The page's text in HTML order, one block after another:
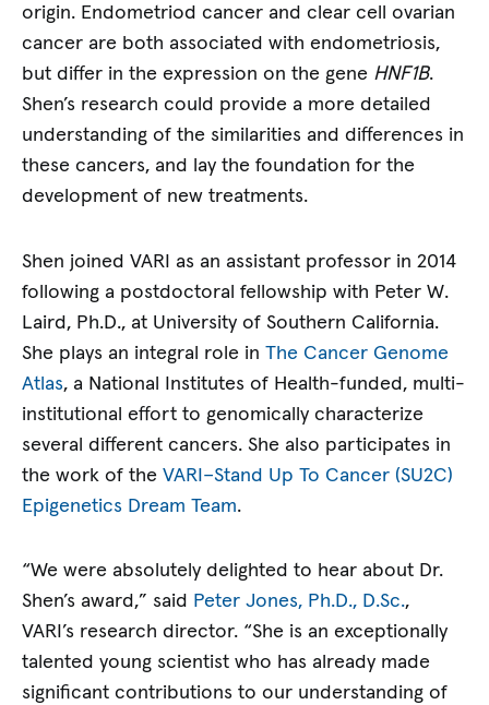
origin. Endometriod cancer and clear cell ovarian
cancer are both associated with endometriosis,
but differ in the expression on the gene HNF1B.
Shen’s research could provide a more detailed
understanding of the similarities and differences in
these cancers, and lay the foundation for the
development of new treatments.
Shen joined VARI as an assistant professor in 2014
following a postdoctoral fellowship with Peter W.
Laird, Ph.D., at University of Southern California.
She plays an integral role inThe Cancer Genome
Atlas, a National Institutes of Health-funded, multi-
institutional effort to genomically characterize
several different cancers. She also participates in
the work of theVARI–Stand Up To Cancer (SU2C)
Epigenetics Dream Team.
“We were absolutely delighted to hear about Dr.
Shen’s award,” said
Peter Jones, Ph.D., D.Sc.,
VARI’s research director. “She is an exceptionally
talented young scientist who has already made
significant contributions to our understanding of